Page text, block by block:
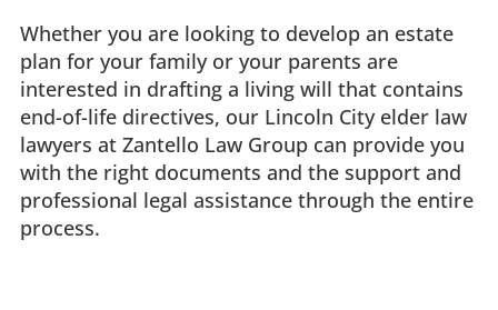
Whether you are looking to develop an estate
plan for your family or your parents are
interested in drafting a living will that contains
end-of-life directives, our Lincoln City elder law
lawyers at Zantello Law Group can provide you
with the right documents and the support and
professional legal assistance through the entire
process.